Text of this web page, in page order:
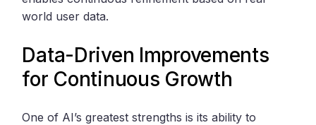
world user data.
Data-Driven Improvements
for Continuous Growth
One of AI’s greatest strengths is its ability to